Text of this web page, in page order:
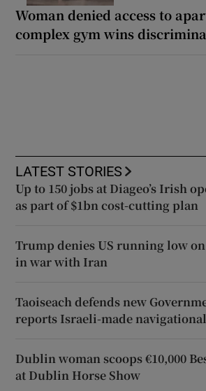
Woman denied access to
complex gym wins
LATEST STORIES
Up to 150 jobs at Diageo’s Irish
as part of $1bn cost-cutting plan
Trump denies US running low
in war with Iran
Taoiseach defends new
reports Israeli-made
Dublin woman scoops €10,000
at Dublin Horse Show